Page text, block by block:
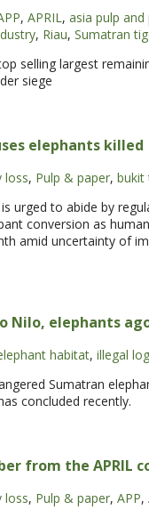
, APRIL, asia pulp and
, Riau, Sumatran
selling largest
siege
elephants killed
loss, Pulp & paper, bukit
urged to abide by
conversion as
amid uncertainty of
Nilo, elephants
habitat, illegal
Sumatran
concluded recently.
from the APRIL
loss, Pulp & paper, APP,